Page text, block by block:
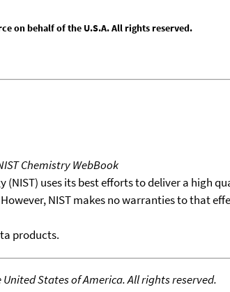
on behalf of the U.S.A. All rights reserved.
Chemistry WebBook
uses its best efforts to deliver a high
NIST makes no warranties to that
products.
States of America. All rights reserved.